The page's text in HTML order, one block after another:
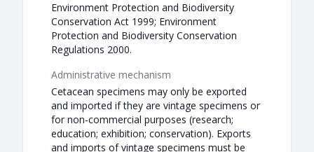
Environment Protection and Biodiversity
Conservation Act 1999; Environment
Protection and Biodiversity Conservation
Regulations 2000.
Administrative mechanism
Cetacean specimens may only be exported
and imported if they are vintage specimens or
for non-commercial purposes (research;
education; exhibition; conservation). Exports
and imports of vintage specimens must be